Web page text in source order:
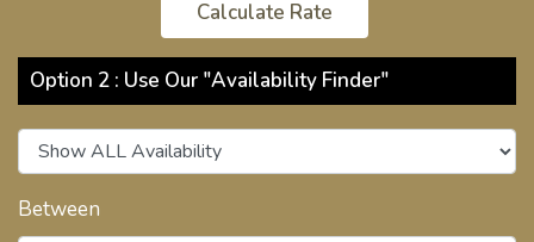
Option 2 : Use Our "Availability Finder"
Between